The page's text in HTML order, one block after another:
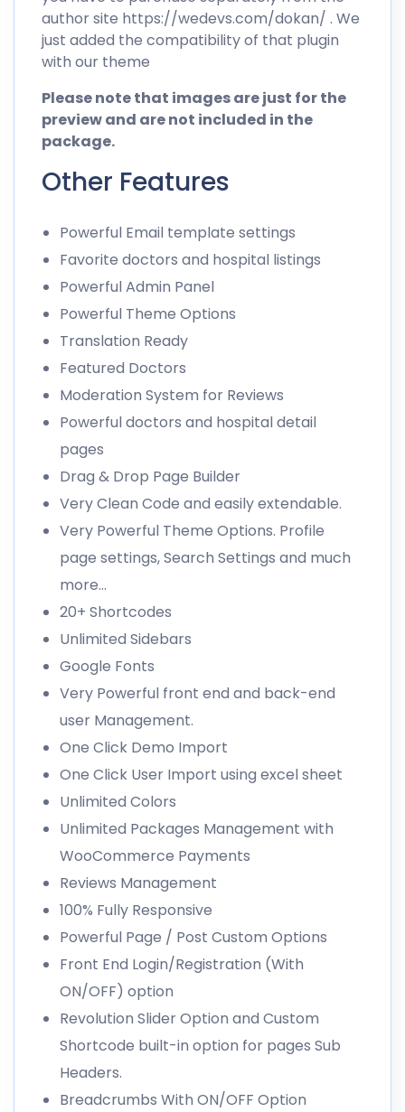
author site https://wedevs.com/dokan/ . We
just added the compatibility of that plugin
with our theme
Please note that images are just for the
preview and are not included in the
package.
Other Features
Powerful Email template settings
Favorite doctors and hospital listings
Powerful Admin Panel
Powerful Theme Options
Translation Ready
Featured Doctors
Moderation System for Reviews
Powerful doctors and hospital detail
pages
Drag & Drop Page Builder
Very Clean Code and easily extendable.
Very Powerful Theme Options. Profile
page settings, Search Settings and much
more…
20+ Shortcodes
Unlimited Sidebars
Google Fonts
Very Powerful front end and back-end
user Management.
One Click Demo Import
One Click User Import using excel sheet
Unlimited Colors
Unlimited Packages Management with
WooCommerce Payments
Reviews Management
100% Fully Responsive
Powerful Page / Post Custom Options
Front End Login/Registration (With
ON/OFF) option
Revolution Slider Option and Custom
Shortcode built-in option for pages Sub
Headers.
Breadcrumbs With ON/OFF Option